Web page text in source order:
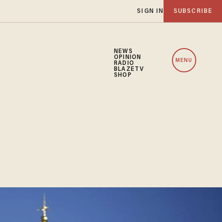
SIGN IN SUBSCRIBE
NEWS
OPINION
RADIO
BLAZETV
SHOP
MENU